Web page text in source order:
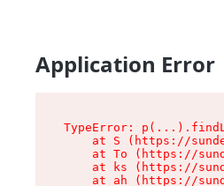
Application Error
TypeError:
at S (https://
at To (https://
at ks (https://
at ah (https://